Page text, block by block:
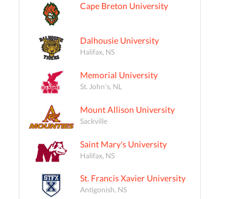
Cape Breton University
Dalhousie University
Halifax, NS
Memorial University
St. John's, NL
Mount Allison University
Sackville
Saint Mary's University
Halifax, NS
St. Francis Xavier University
Antigonish, NS